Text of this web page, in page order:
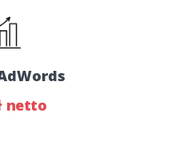
netto